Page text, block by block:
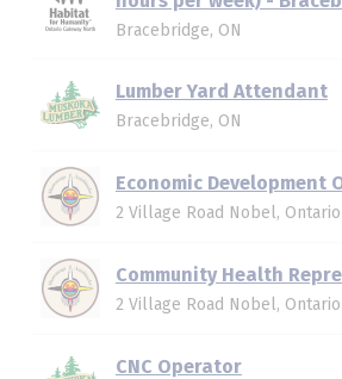
Bracebridge, ON
Lumber Yard Attendant
Bracebridge, ON
Economic Development
2 Village Road Nobel, Ontario
Community Health
2 Village Road Nobel, Ontario
CNC Operator